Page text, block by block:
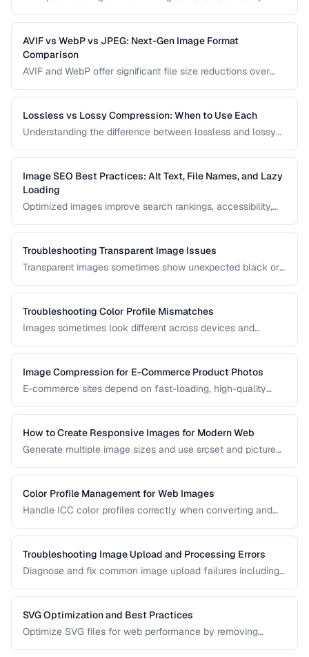
from product photos and portraits.
AVIF vs WebP vs JPEG: Next-Gen Image Format
Comparison
AVIF and WebP offer significant file size reductions over
browser support, and encoding speed.
Lossless vs Lossy Compression: When to Use Each
Understanding the difference between lossless and lossy
image quality and file size trade-offs.
Image SEO Best Practices: Alt Text, File Names, and Lazy
Loading
Optimized images improve search rankings, accessibility,
images for maximum SEO benefit.
Troubleshooting Transparent Image Issues
Transparent images sometimes show unexpected black or
how to fix it.
Troubleshooting Color Profile Mismatches
Images sometimes look different across devices and
manage ICC profiles for consistent color.
Image Compression for E-Commerce Product Photos
E-commerce sites depend on fast-loading, high-quality
quality and page speed.
How to Create Responsive Images for Modern Web
Generate multiple image sizes and use srcset and picture
Color Profile Management for Web Images
Handle ICC color profiles correctly when converting and
Troubleshooting Image Upload and Processing Errors
Diagnose and fix common image upload failures including
SVG Optimization and Best Practices
Optimize SVG files for web performance by removing